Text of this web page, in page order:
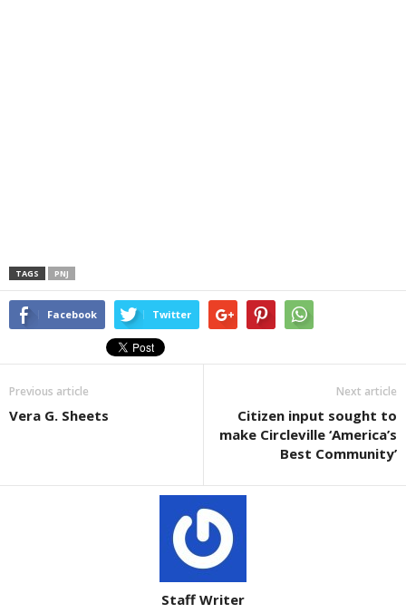
TAGS PNJ
Facebook Twitter
Previous article
Vera G. Sheets
Next article
Citizen input sought to
make Circleville ‘America’s
Best Community’
Staff Writer